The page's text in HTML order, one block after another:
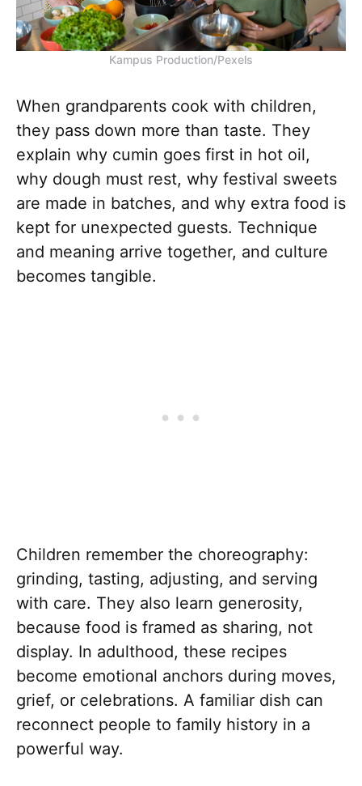
Kampus Production/Pexels
When grandparents cook with children,
they pass down more than taste. They
explain why cumin goes first in hot oil,
why dough must rest, why festival sweets
are made in batches, and why extra food is
kept for unexpected guests. Technique
and meaning arrive together, and culture
becomes tangible.
Children remember the choreography:
grinding, tasting, adjusting, and serving
with care. They also learn generosity,
because food is framed as sharing, not
display. In adulthood, these recipes
become emotional anchors during moves,
grief, or celebrations. A familiar dish can
reconnect people to family history in a
powerful way.